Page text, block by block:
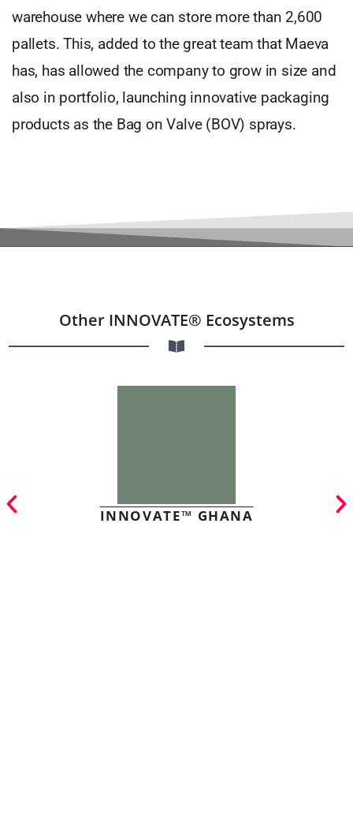
warehouse where we can store more than 2,600
pallets. This, added to the great team that Maeva
has, has allowed the company to grow in size and
also in portfolio, launching innovative packaging
products as the Bag on Valve (BOV) sprays.
Other INNOVATE® Ecosystems
INNOVATE™ GHANA